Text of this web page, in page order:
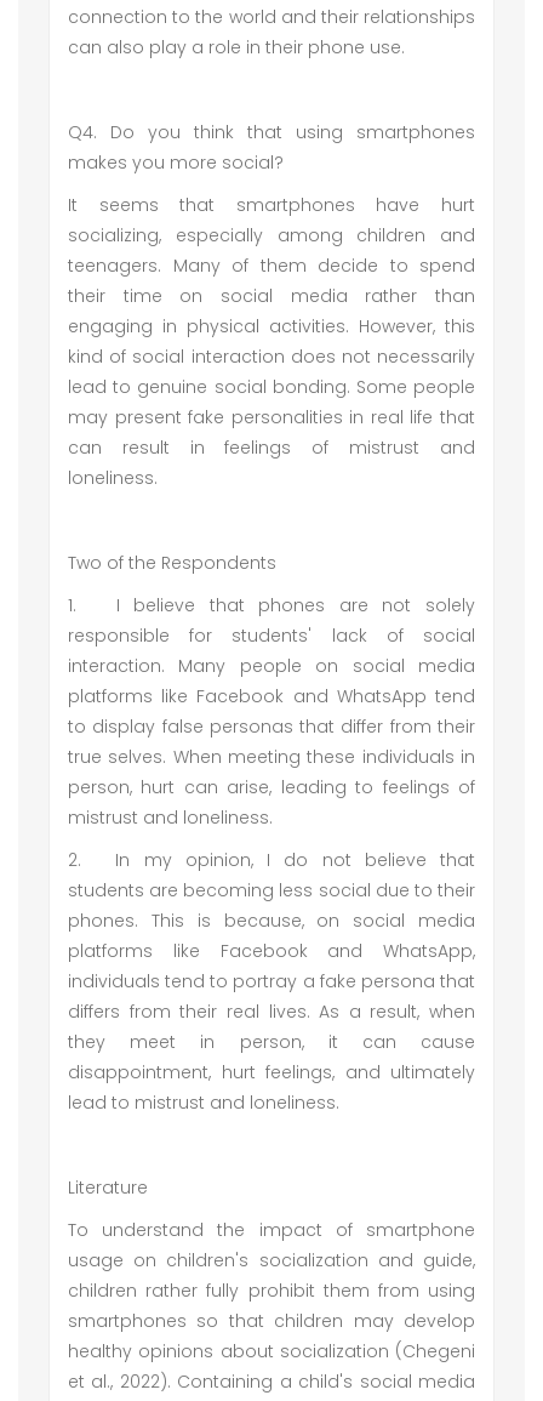
connection to the world and their relationships
can also play a role in their phone use.
Q4. Do you think that using smartphones
makes you more social?
It seems that smartphones have hurt
socializing, especially among children and
teenagers. Many of them decide to spend
their time on social media rather than
engaging in physical activities. However, this
kind of social interaction does not necessarily
lead to genuine social bonding. Some people
may present fake personalities in real life that
can result in feelings of mistrust and
loneliness.
Two of the Respondents
1.
I believe that phones are not solely
responsible for students' lack of social
interaction. Many people on social media
platforms like Facebook and WhatsApp tend
to display false personas that differ from their
true selves. When meeting these individuals in
person, hurt can arise, leading to feelings of
mistrust and loneliness.
2.
In my opinion, I do not believe that
students are becoming less social due to their
phones. This is because, on social media
platforms like Facebook and WhatsApp,
individuals tend to portray a fake persona that
differs from their real lives. As a result, when
they meet in person, it can cause
disappointment, hurt feelings, and ultimately
lead to mistrust and loneliness.
Literature
To understand the impact of smartphone
usage on children's socialization and guide,
children rather fully prohibit them from using
smartphones so that children may develop
healthy opinions about socialization (Chegeni
et al., 2022). Containing a child's social media